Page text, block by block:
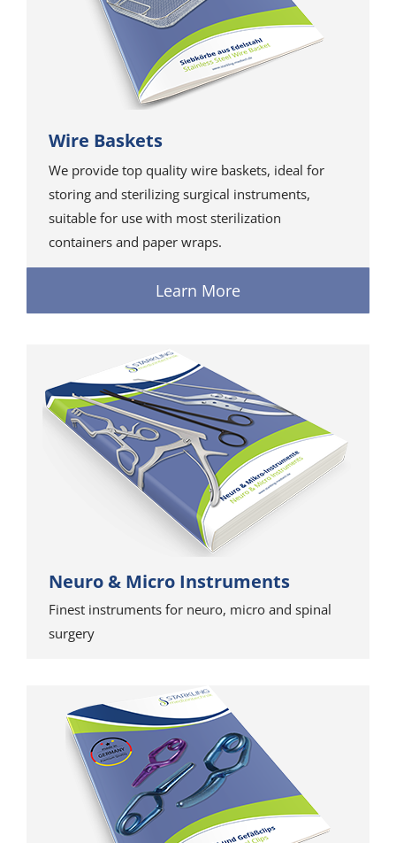
Wire Baskets
We provide top quality wire baskets, ideal for
storing and sterilizing surgical instruments,
suitable for use with most sterilization
containers and paper wraps.
Learn More
Neuro & Micro Instruments
Finest instruments for neuro, micro and spinal
surgery